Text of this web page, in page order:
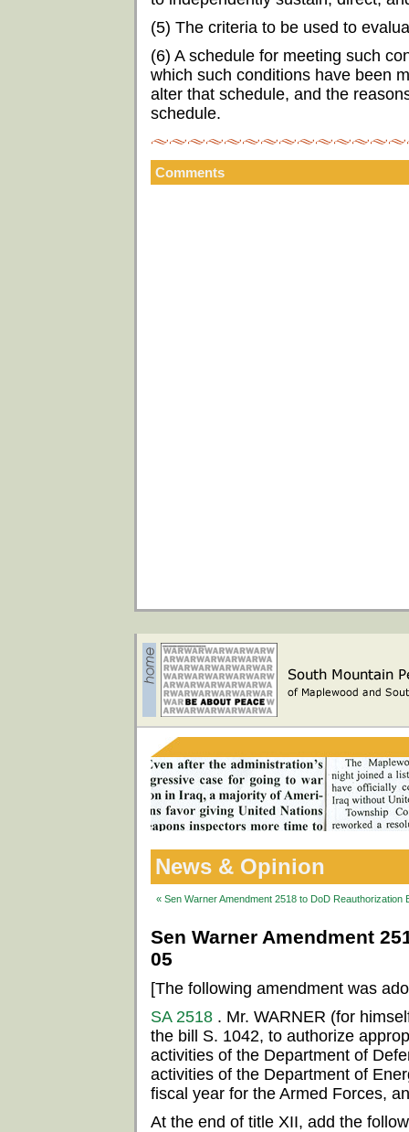
(5) The criteria to be used to
(6) A schedule for meeting such
which such conditions have been
alter that schedule, and the
schedule.
Comments
News & Opinion
« Sen Warner Amendment 2518 to DoD Reauthorization
Sen Warner Amendment
05
[The following amendment was
SA 2518 . Mr. WARNER (for
the bill S. 1042, to authorize
activities of the Department of
activities of the Department of
fiscal year for the Armed Forces,
At the end of title XII, add the